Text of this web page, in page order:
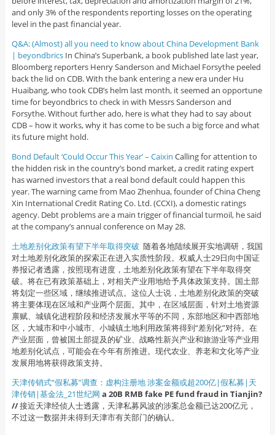
and only 3% of the respondents reporting losses on the operating
level in the past financial year.
Q&A: (Almost) all you need to know about China Development Bank
| beyondbricsIn China’s Superbank, a book published late last year,
Bloomberg reporters Henry Sanderson and Michael Forsythe peeled
back the lid on CDB. With the bank entering a new era under Hu
Huaibang, who took CDB’s helm last month, it seemed an opportune
time for beyondbrics to check in with Messrs Sanderson and
Forsythe. Without further ado, here is what they had to say about
CDB – how it works, why it has come to be such a big force and what
its future might hold.
Bond Default ‘Could Occur This Year’ – Caixin Calling for attention to
the hidden risk in the country’s bond market, a credit rating expert
has warned investors that a real bond default could happen this
year. The warning came from Mao Zhenhua, founder of China Cheng
Xin International Credit Rating Co. Ltd. (CCXI), a domestic ratings
agency. Debt problems are a main trigger of financial turmoil, he said
at the company’s annual conference on May 28.
土地差别化政策有望下半年取得突破 随着各地陆续展开实地调研，我国
对土地差别化政策的探索正在进入实质性阶段。权威人士29日向中国证
券报记者透露，按照现有进度，土地差别化政策有望在下半年取得突
破。将在已有政策基础上，对相关产业用地给予具体政策支持。国土部
将划定一些区域，继续推进试点。这位人士说，土地差别化政策的突破
将主要体现在区域和产业两个层面。其中，在区域层面，针对土地资源
禀赋、城镇化进程阶段和经济发展水平等的不同，东部地区和中西部地
区，大城市和中小城市、小城镇土地利用政策将得到“差别化”对待。在
产业层面，曾被国土部提及的矿业、战略性新兴产业和旅游业等产业用
地差别化试点，可能会在今年有所推进。现代农业、养老和文化等产业
发展用地将获得政策支持。
天津传销式“假私募”调查：虚构注册地 涉案金额或超200亿|假私募|天
津传销|基金法_21世纪网 a 20B RMB fake PE fund fraud in Tianjin?
//接近天津经侦人士透露，天津私募风波的涉案总金额已达200亿元，
不过这一数据并未得到天津市有关部门的确认。